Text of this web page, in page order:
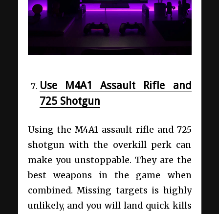
Use M4A1 Assault Rifle and
725 Shotgun
Using the M4A1 assault rifle and 725
shotgun with the overkill perk can
make you unstoppable. They are the
best weapons in the game when
combined. Missing targets is highly
unlikely, and you will land quick kills